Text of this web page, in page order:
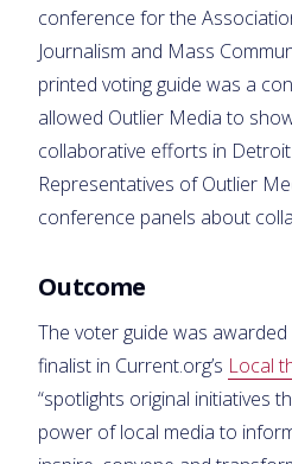
conference for the
Journalism and Mass
printed voting guide was a
allowed Outlier Media to
collaborative efforts in
Representatives of Outlier
conference panels about
Outcome
The voter guide was
finalist in Current.org’s Local
“spotlights original initiatives
power of local media to